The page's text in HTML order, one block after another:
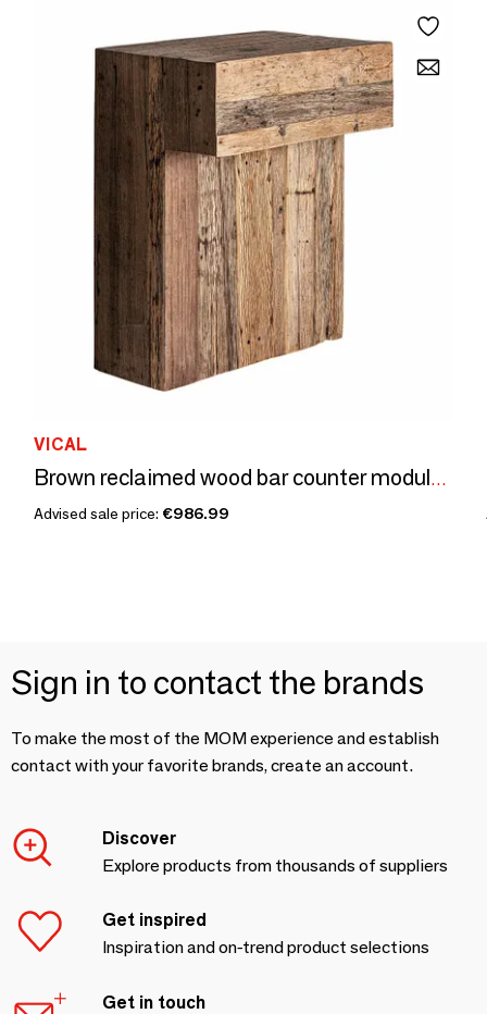
VICAL
Brown reclaimed wood bar counter module 90x60x110 cm
Advised sale price: €986.99
Sign in to contact the brands
To make the most of the MOM experience and establish
contact with your favorite brands, create an account.
Discover
Explore products from thousands of suppliers
Get inspired
Inspiration and on-trend product selections
Get in touch